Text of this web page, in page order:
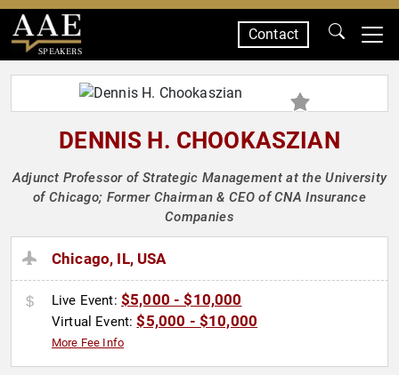
SPEAKERS
Contact
DENNIS H. CHOOKASZIAN
Adjunct Professor of Strategic Management at the University
of Chicago; Former Chairman & CEO of CNA Insurance
Companies
Chicago, IL, USA
Live Event: $5,000 - $10,000
Virtual Event:$5,000 - $10,000
More Fee Info